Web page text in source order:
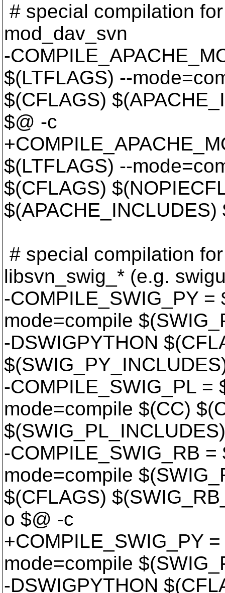
# special compilation
mod_dav_svn
-
$(LTFLAGS) --
$(CFLAGS)
$@ -c
$(LTFLAGS) --
$(CFLAGS)
# special compilation
libsvn_swig_* (e.g.
-COMPILE_SWIG_PY =
mode=compile
-DSWIGPYTHON
-COMPILE_SWIG_PL =
mode=compile $(CC)
-COMPILE_SWIG_RB
mode=compile
$(CFLAGS)
o $@ -c
+COMPILE_SWIG_PY
mode=compile
-DSWIGPYTHON